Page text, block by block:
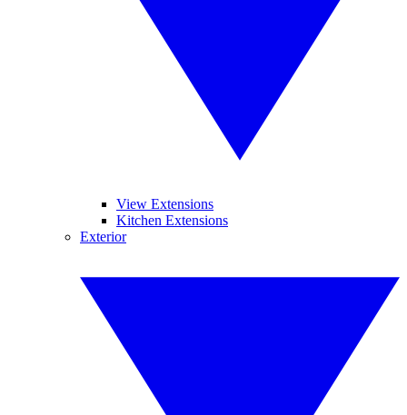
View Extensions
Kitchen Extensions
Exterior